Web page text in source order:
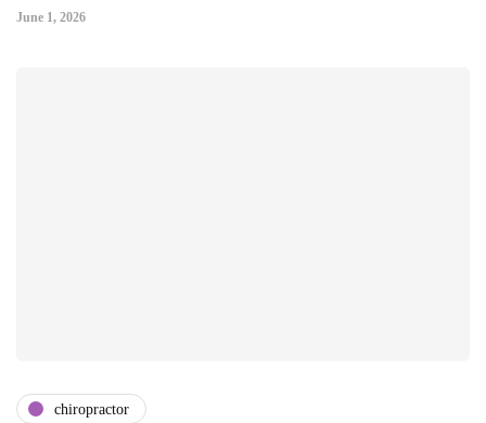
June 1, 2026
chiropractor